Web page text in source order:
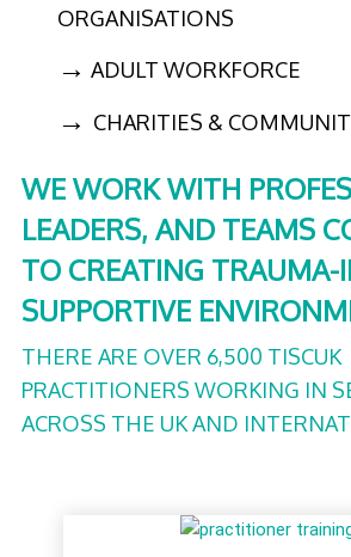
ORGANISATIONS
→ ADULT WORKFORCE
→ CHARITIES &
WE WORK WITH
LEADERS, AND TEAMS
TO CREATING TRAUMA-
SUPPORTIVE
THERE ARE OVER 6,500 TISCUK
PRACTITIONERS WORKING IN
ACROSS THE UK AND